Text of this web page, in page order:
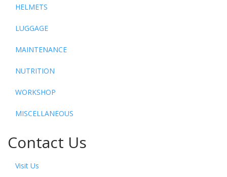
HELMETS
LUGGAGE
MAINTENANCE
NUTRITION
WORKSHOP
MISCELLANEOUS
Contact Us
Visit Us